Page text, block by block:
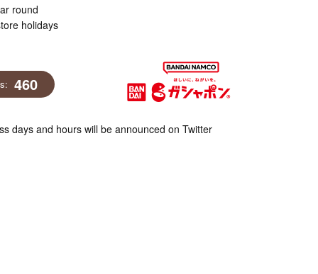
round
holidays
460
days and hours will be announced on Twitter